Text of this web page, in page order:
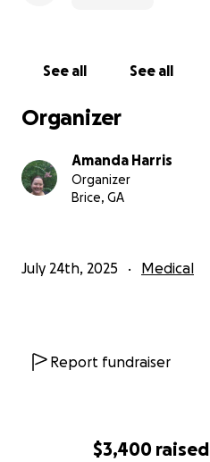
$3,400 raised
See all See all
Organizer
Amanda Harris
Organizer
Brice, GA
July 24th, 2025 Medical
Report fundraiser